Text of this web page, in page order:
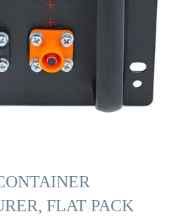
FLAT PACK